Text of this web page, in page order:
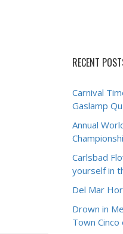
RECENT
Carnival
Gaslamp
Annual
Carlsbad
yourself in
Del Mar
Drown in
Town Cinco